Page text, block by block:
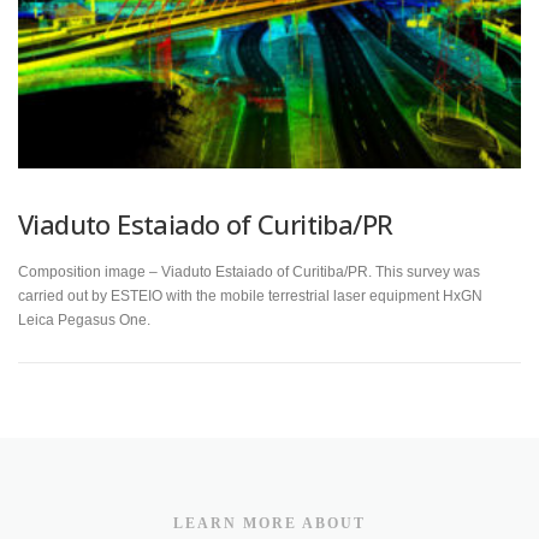
Viaduto Estaiado of Curitiba/PR
Composition image – Viaduto Estaiado of Curitiba/PR. This survey was
carried out by ESTEIO with the mobile terrestrial laser equipment HxGN
Leica Pegasus One.
LEARN MORE ABOUT